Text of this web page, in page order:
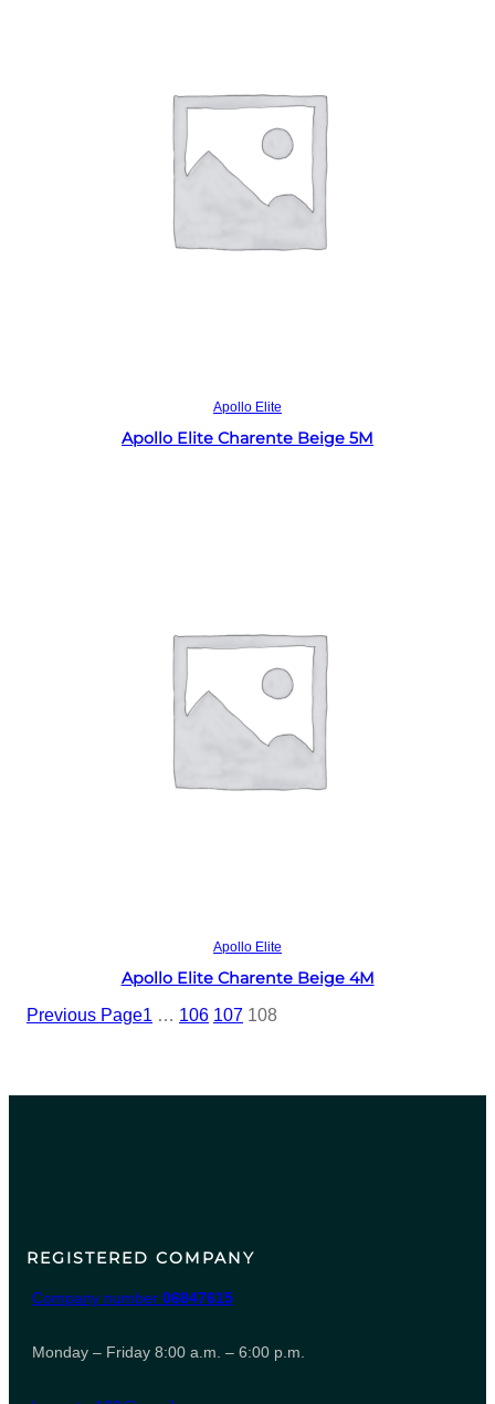
Apollo Elite
Apollo Elite Charente Beige 5M
Apollo Elite
Apollo Elite Charente Beige 4M
Previous Page1 … 106 107 108
REGISTERED COMPANY
Company number 06847615
Monday – Friday 8:00 a.m. – 6:00 p.m.